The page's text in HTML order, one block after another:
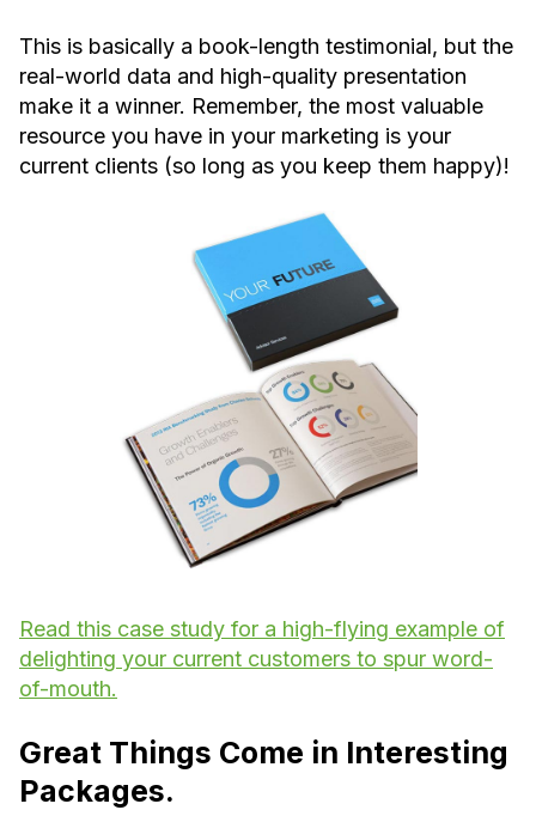
This is basically a book-length testimonial, but the
real-world data and high-quality presentation
make it a winner. Remember, the most valuable
resource you have in your marketing is your
current clients (so long as you keep them happy)!
Read this case study for a high-flying example of
delighting your current customers to spur word-
of-mouth.
Great Things Come in Interesting
Packages.